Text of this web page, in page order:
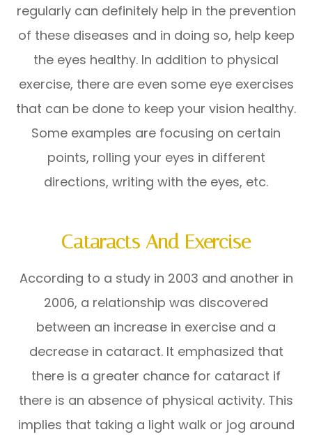
regularly can definitely help in the prevention
of these diseases and in doing so, help keep
the eyes healthy. In addition to physical
exercise, there are even some eye exercises
that can be done to keep your vision healthy.
Some examples are focusing on certain
points, rolling your eyes in different
directions, writing with the eyes, etc.
Cataracts And Exercise
According to a study in 2003 and another in
2006, a relationship was discovered
between an increase in exercise and a
decrease in cataract. It emphasized that
there is a greater chance for cataract if
there is an absence of physical activity. This
implies that taking a light walk or jog around